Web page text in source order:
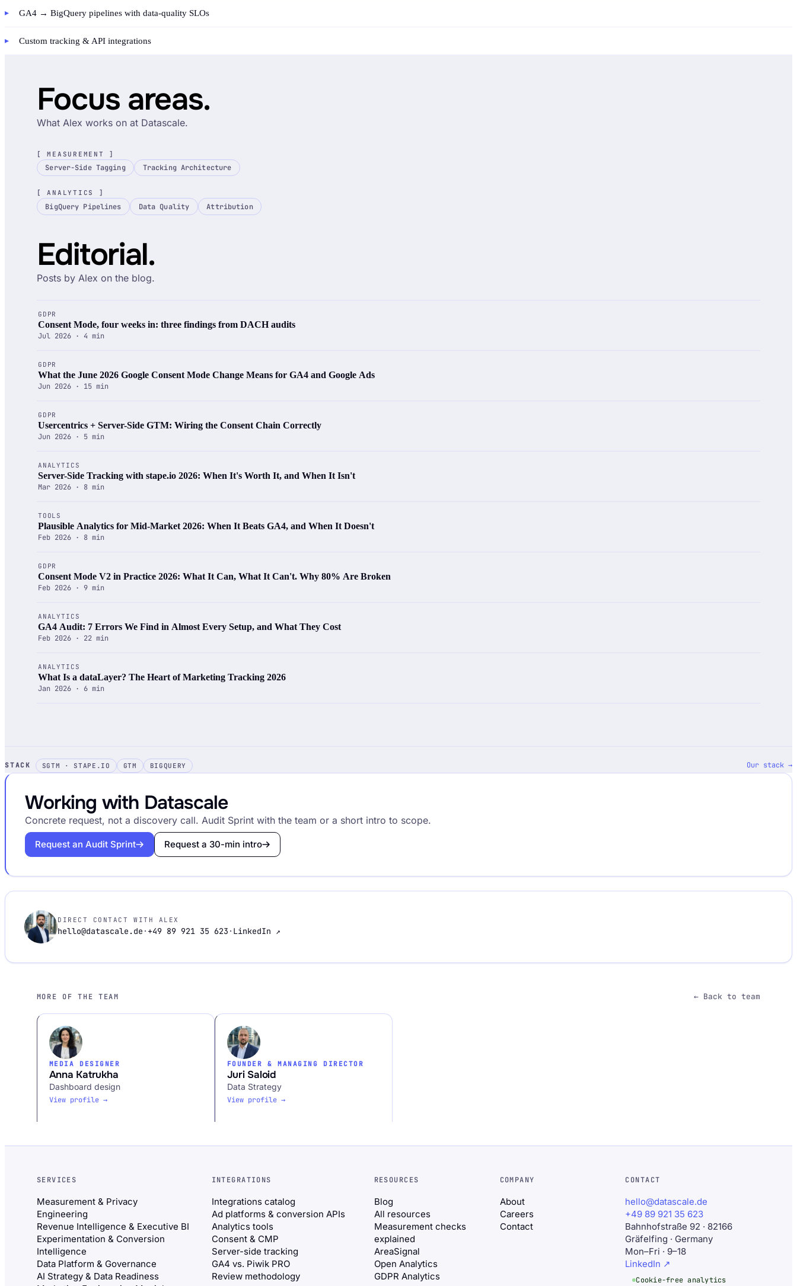
GA4 → BigQuery pipelines with data-quality SLOs
Custom tracking & API integrations
Focus areas.
What Alex works on at Datascale.
[ MEASUREMENT ]
Server-Side Tagging Tracking Architecture
[ ANALYTICS ]
BigQuery Pipelines Data Quality Attribution
Editorial.
Posts by Alex on the blog.
GDPR
Consent Mode, four weeks in: three findings from DACH audits
Jul 2026 · 4 min
GDPR
What the June 2026 Google Consent Mode Change Means for GA4 and Google Ads
Jun 2026 · 15 min
GDPR
Usercentrics + Server-Side GTM: Wiring the Consent Chain Correctly
Jun 2026 · 5 min
ANALYTICS
Server-Side Tracking with stape.io 2026: When It's Worth It, and When It Isn't
Mar 2026 · 8 min
TOOLS
Plausible Analytics for Mid-Market 2026: When It Beats GA4, and When It Doesn't
Feb 2026 · 8 min
GDPR
Consent Mode V2 in Practice 2026: What It Can, What It Can't. Why 80% Are Broken
Feb 2026 · 9 min
ANALYTICS
GA4 Audit: 7 Errors We Find in Almost Every Setup, and What They Cost
Feb 2026 · 22 min
ANALYTICS
What Is a dataLayer? The Heart of Marketing Tracking 2026
Jan 2026 · 6 min
STACK SGTM · STAPE.IO GTM BIGQUERY Our stack →
Working with Datascale
Concrete request, not a discovery call. Audit Sprint with the team or a short intro to scope.
Request an Audit Sprint Request a 30-min intro
DIRECT CONTACT WITH ALEX
hello@datascale.de ·+49 89 921 35 623 · LinkedIn ↗
MORE OF THE TEAM ← Back to team
MEDIA DESIGNER
Anna Katrukha
Dashboard design
View profile →
FOUNDER & MANAGING DIRECTOR
Juri Saloid
Data Strategy
View profile →
SERVICES
Measurement & Privacy
Engineering
Revenue Intelligence & Executive BI
Experimentation & Conversion
Intelligence
Data Platform & Governance
AI Strategy & Data Readiness
INTEGRATIONS
Integrations catalog
Ad platforms & conversion APIs
Analytics tools
Consent & CMP
Server-side tracking
GA4 vs. Piwik PRO
Review methodology
RESOURCES
Blog
All resources
Measurement checks
explained
AreaSignal
Open Analytics
GDPR Analytics
COMPANY
About
Careers
Contact
CONTACT
hello@datascale.de
+49 89 921 35 623
Bahnhofstraße 92 · 82166
Gräfelfing · Germany
Mon–Fri · 9–18
LinkedIn ↗
Cookie-free analytics